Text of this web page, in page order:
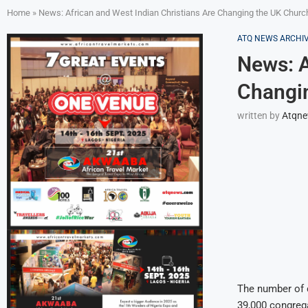
Home » News: African and West Indian Christians Are Changing the UK
ATQ NEWS
News:
written by
The number of
39,000